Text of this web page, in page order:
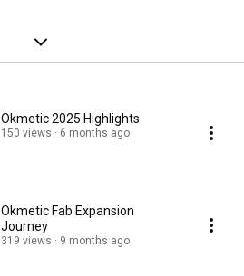
Okmetic 2025 Highlights
150 views 6 months ago
Okmetic Fab Expansion
Journey
319 views 9 months ago